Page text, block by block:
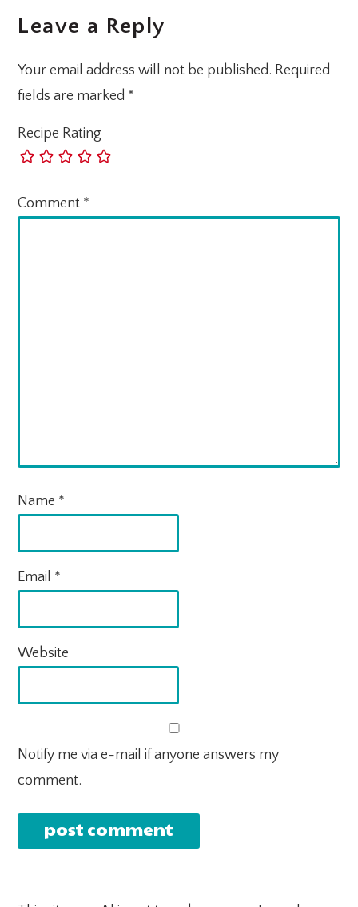
Leave a Reply
Your email address will not be published. Required
fields are marked *
Recipe Rating
Comment *
Name *
Email *
Website
Notify me via e-mail if anyone answers my
comment.